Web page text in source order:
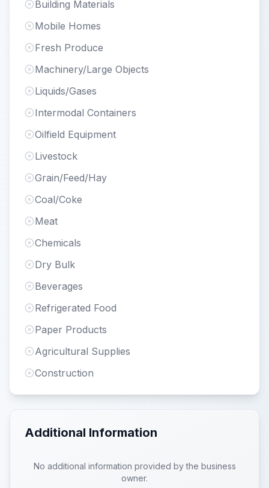
Building Materials
Mobile Homes
Fresh Produce
Machinery/Large Objects
Liquids/Gases
Intermodal Containers
Oilfield Equipment
Livestock
Grain/Feed/Hay
Coal/Coke
Meat
Chemicals
Dry Bulk
Beverages
Refrigerated Food
Paper Products
Agricultural Supplies
Construction
Additional Information
No additional information provided by the business
owner.